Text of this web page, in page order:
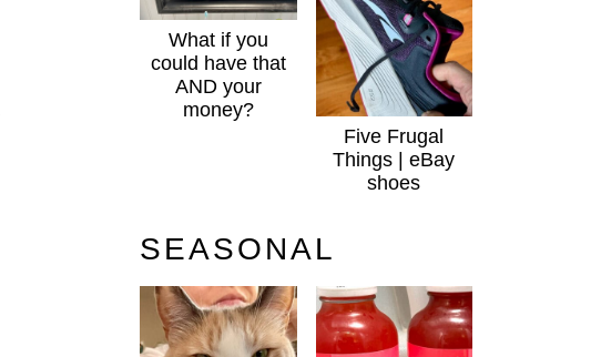
What if you
could have that
AND your
money?
Five Frugal
Things | eBay
shoes
SEASONAL